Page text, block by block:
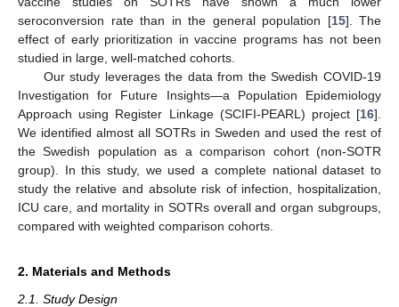
seroconversion rate than in the general population [15]. The
effect of early prioritization in vaccine programs has not been
studied in large, well-matched cohorts.
Our study leverages the data from the Swedish COVID-19
Investigation for Future Insights—a Population Epidemiology
Approach using Register Linkage (SCIFI-PEARL) project [16].
We identified almost all SOTRs in Sweden and used the rest of
the Swedish population as a comparison cohort (non-SOTR
group). In this study, we used a complete national dataset to
study the relative and absolute risk of infection, hospitalization,
ICU care, and mortality in SOTRs overall and organ subgroups,
compared with weighted comparison cohorts.
2. Materials and Methods
2.1. Study Design